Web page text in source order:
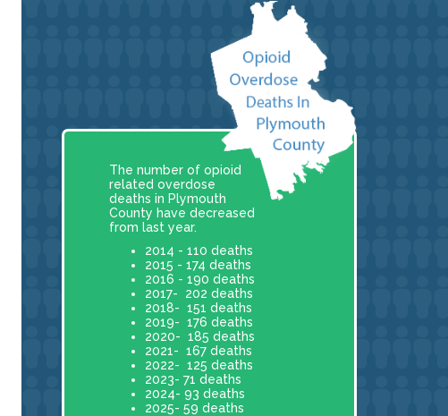
The number of opioid
related overdose
deaths in Plymouth
County have decreased
from last year.
2014 - 110 deaths
2015 - 174 deaths
2016 - 190 deaths
2017- 202 deaths
2018- 151 deaths
2019- 176 deaths
2020- 185 deaths
2021- 167 deaths
2022- 125 deaths
2023- 71 deaths
2024- 93 deaths
2025- 59 deaths